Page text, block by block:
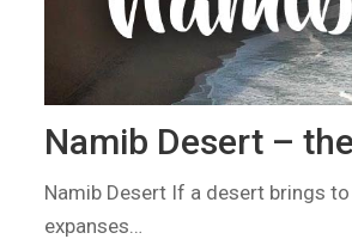
Namib Desert –
Namib Desert If a desert brings
expanses…